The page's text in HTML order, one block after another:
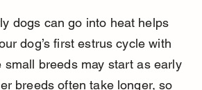
dogs can go into heat helps
dog’s first estrus cycle with
small breeds may start as early
breeds often take longer, so